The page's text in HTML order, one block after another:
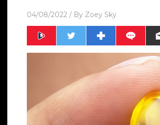
04/08/2022 / By Zoey Sky